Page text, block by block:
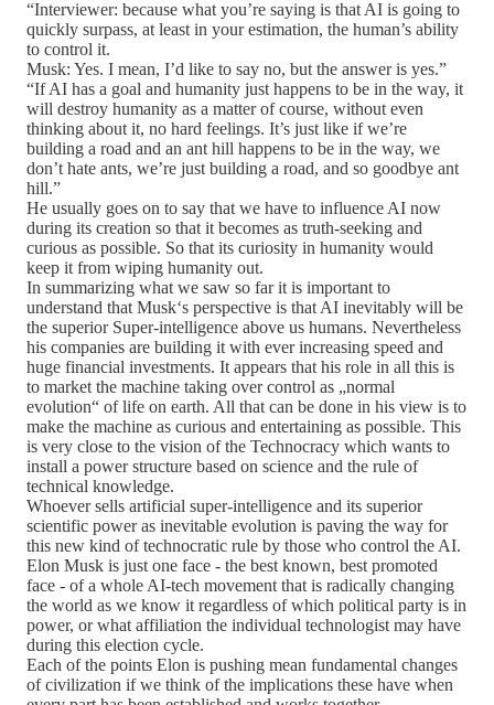
“Interviewer: because what you’re saying is that AI is going to
quickly surpass, at least in your estimation, the human’s ability
to control it.
Musk: Yes. I mean, I’d like to say no, but the answer is yes.”
“If AI has a goal and humanity just happens to be in the way, it
will destroy humanity as a matter of course, without even
thinking about it, no hard feelings. It’s just like if we’re
building a road and an ant hill happens to be in the way, we
don’t hate ants, we’re just building a road, and so goodbye ant
hill.”
He usually goes on to say that we have to influence AI now
during its creation so that it becomes as truth-seeking and
curious as possible. So that its curiosity in humanity would
keep it from wiping humanity out.
In summarizing what we saw so far it is important to
understand that Musk‘s perspective is that AI inevitably will be
the superior Super-intelligence above us humans. Nevertheless
his companies are building it with ever increasing speed and
huge financial investments. It appears that his role in all this is
to market the machine taking over control as „normal
evolution“ of life on earth. All that can be done in his view is to
make the machine as curious and entertaining as possible. This
is very close to the vision of the Technocracy which wants to
install a power structure based on science and the rule of
technical knowledge.
Whoever sells artificial super-intelligence and its superior
scientific power as inevitable evolution is paving the way for
this new kind of technocratic rule by those who control the AI.
Elon Musk is just one face - the best known, best promoted
face - of a whole AI-tech movement that is radically changing
the world as we know it regardless of which political party is in
power, or what affiliation the individual technologist may have
during this election cycle.
Each of the points Elon is pushing mean fundamental changes
of civilization if we think of the implications these have when